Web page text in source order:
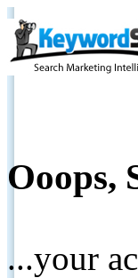
Ooops,
...your